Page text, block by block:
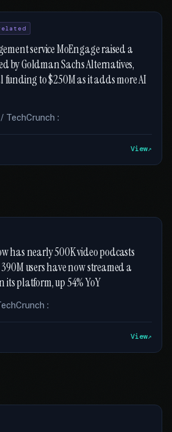
service MoEngage raised a
by Goldman Sachs Alternatives,
to $250M as it adds more AI
TechCrunch :
View
has nearly 500K video podcasts
users have now streamed a
its platform, up 54% YoY
:
View